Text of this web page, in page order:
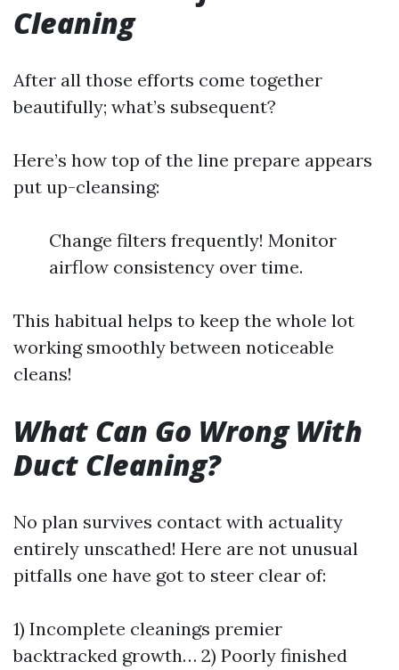
Cleaning
After all those efforts come together
beautifully; what’s subsequent?
Here’s how top of the line prepare appears
put up-cleansing:
Change filters frequently! Monitor
airflow consistency over time.
This habitual helps to keep the whole lot
working smoothly between noticeable
cleans!
What Can Go Wrong With
Duct Cleaning?
No plan survives contact with actuality
entirely unscathed! Here are not unusual
pitfalls one have got to steer clear of:
1) Incomplete cleanings premier
backtracked growth… 2) Poorly finished